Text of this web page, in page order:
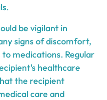
be vigilant in
signs of discomfort,
medications. Regular
healthcare
the recipient
care and